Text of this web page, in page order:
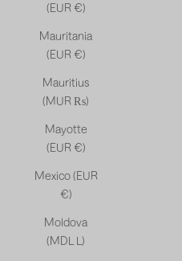
(EUR €)
Mauritania
(EUR €)
Mauritius
(MUR ₨)
Mayotte
(EUR €)
Mexico (EUR
€)
Moldova
(MDL L)